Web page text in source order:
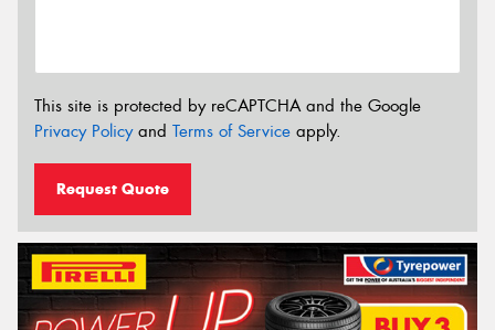
This site is protected by reCAPTCHA and the Google
Privacy Policyand Terms of Service apply.
Request Quote